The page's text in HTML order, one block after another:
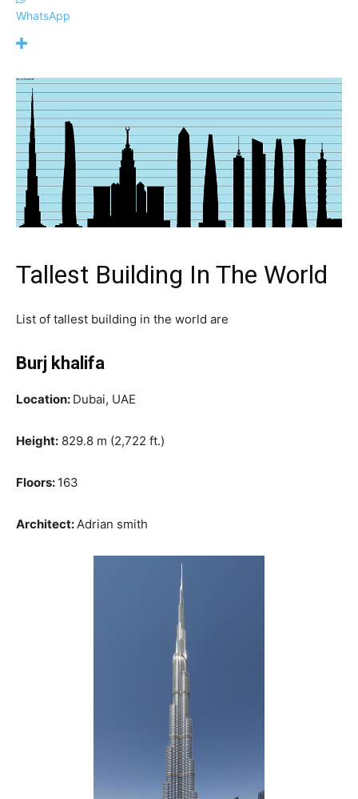
WhatsApp
Tallest Building In The World
List of tallest building in the world are
Burj khalifa
Location: Dubai, UAE
Height: 829.8 m (2,722 ft.)
Floors: 163
Architect: Adrian smith